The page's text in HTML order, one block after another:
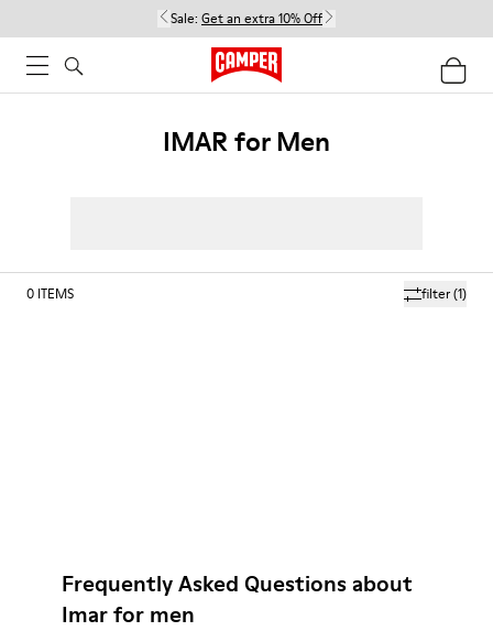
Sale: Get an extra 10% Off
IMAR for Men
filter(1)
0 ITEMS
Frequently Asked Questions about
Imar for men